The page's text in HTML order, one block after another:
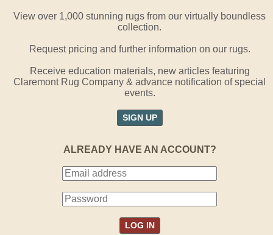
View over 1,000 stunning rugs from our virtually boundless
collection.
Request pricing and further information on our rugs.
Receive education materials, new articles featuring
Claremont Rug Company & advance notification of special
events.
SIGN UP
ALREADY HAVE AN ACCOUNT?